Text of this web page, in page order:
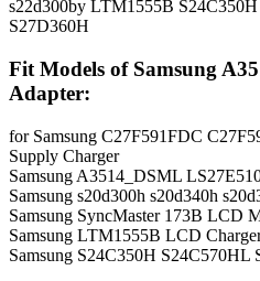
s22d300by LTM1555B
S27D360H
Fit Models of Samsung
Adapter:
for Samsung C27F591FDC
Supply Charger
Samsung A3514_DSML
Samsung s20d300h s20d340h
Samsung SyncMaster 173B LCD
Samsung LTM1555B LCD
Samsung S24C350H S24C570HL